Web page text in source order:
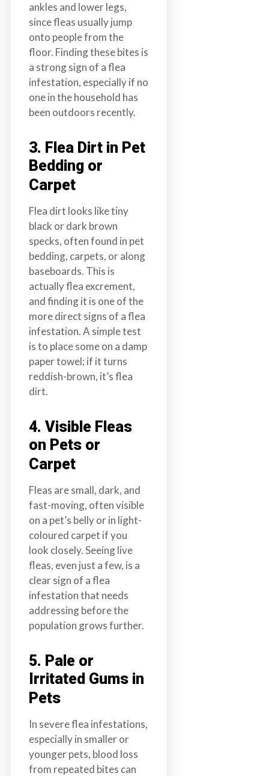
ankles and lower legs,
since fleas usually jump
onto people from the
floor. Finding these bites is
a strong sign of a flea
infestation, especially if no
one in the household has
been outdoors recently.
3. Flea Dirt in Pet
Bedding or
Carpet
Flea dirt looks like tiny
black or dark brown
specks, often found in pet
bedding, carpets, or along
baseboards. This is
actually flea excrement,
and finding it is one of the
more direct signs of a flea
infestation. A simple test
is to place some on a damp
paper towel; if it turns
reddish-brown, it’s flea
dirt.
4. Visible Fleas
on Pets or
Carpet
Fleas are small, dark, and
fast-moving, often visible
on a pet’s belly or in light-
coloured carpet if you
look closely. Seeing live
fleas, even just a few, is a
clear sign of a flea
infestation that needs
addressing before the
population grows further.
5. Pale or
Irritated Gums in
Pets
In severe flea infestations,
especially in smaller or
younger pets, blood loss
from repeated bites can